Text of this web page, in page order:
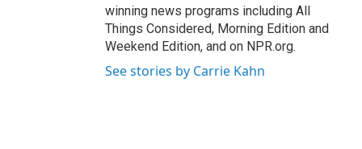
winning news programs including All
Things Considered, Morning Edition and
Weekend Edition, and on NPR.org.
See stories by Carrie Kahn